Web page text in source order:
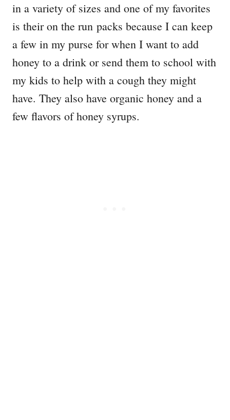
in a variety of sizes and one of my favorites
is their on the run packs because I can keep
a few in my purse for when I want to add
honey to a drink or send them to school with
my kids to help with a cough they might
have. They also have organic honey and a
few flavors of honey syrups.